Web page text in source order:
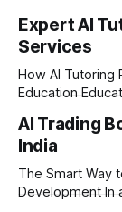
Expert AI
Services
How AI Tutoring
Education Education is evolving faster than ever before. In
learners expect
where AI
massive impact.
with modern
AI Trading
India
The Smart Way
Development In an era driven by rapid technological